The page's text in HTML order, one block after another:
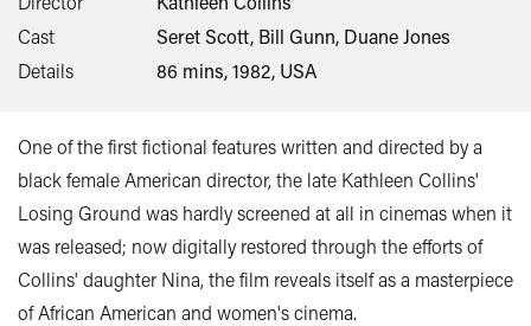
Cast
Seret Scott, Bill Gunn, Duane Jones
Details
86 mins, 1982, USA
One of the first fictional features written and directed by a
black female American director, the late Kathleen Collins'
Losing Ground was hardly screened at all in cinemas when it
was released; now digitally restored through the efforts of
Collins' daughter Nina, the film reveals itself as a masterpiece
of African American and women's cinema.